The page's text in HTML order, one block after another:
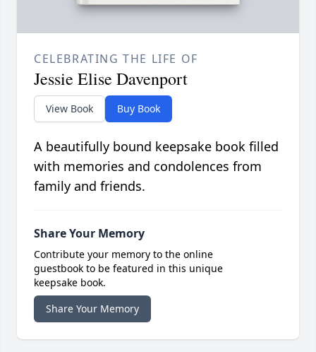
CELEBRATING THE LIFE OF
Jessie Elise Davenport
View Book Buy Book
A beautifully bound keepsake book filled
with memories and condolences from
family and friends.
Share Your Memory
Contribute your memory to the online
guestbook to be featured in this unique
keepsake book.
Share Your Memory